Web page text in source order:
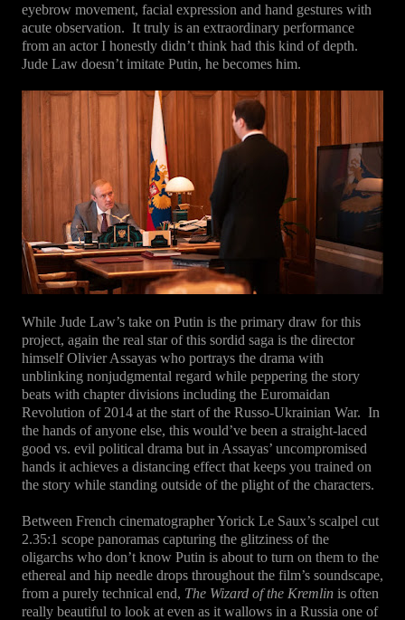
eyebrow movement, facial expression and hand gestures with
acute observation. It truly is an extraordinary performance
from an actor I honestly didn’t think had this kind of depth.
Jude Law doesn’t imitate Putin, he becomes him.
While Jude Law’s take on Putin is the primary draw for this
project, again the real star of this sordid saga is the director
himself Olivier Assayas who portrays the drama with
unblinking nonjudgmental regard while peppering the story
beats with chapter divisions including the Euromaidan
Revolution of 2014 at the start of the Russo-Ukrainian War. In
the hands of anyone else, this would’ve been a straight-laced
good vs. evil political drama but in Assayas’ uncompromised
hands it achieves a distancing effect that keeps you trained on
the story while standing outside of the plight of the characters.
Between French cinematographer Yorick Le Saux’s scalpel cut
2.35:1 scope panoramas capturing the glitziness of the
oligarchs who don’t know Putin is about to turn on them to the
ethereal and hip needle drops throughout the film’s soundscape,
from a purely technical end, The Wizard of the Kremlin is often
really beautiful to look at even as it wallows in a Russia one of